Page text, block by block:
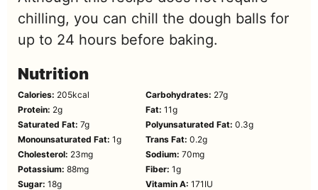
chilling, you can chill the dough balls for
up to 24 hours before baking.
Nutrition
Calories: 205kcal Carbohydrates: 27g
Protein: 2g Fat: 11g
Saturated Fat: 7g Polyunsaturated Fat: 0.3g
Monounsaturated Fat: 1g Trans Fat: 0.2g
Cholesterol: 23mg Sodium: 70mg
Potassium: 88mg Fiber: 1g
Sugar: 18g Vitamin A: 171 IU